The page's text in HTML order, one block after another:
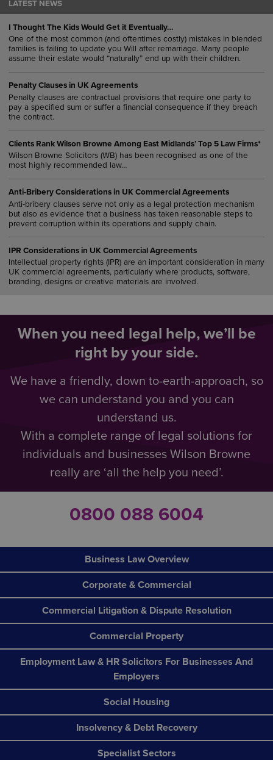
LATEST NEWS
I Thought The Kids Would Get it Eventually…
One of the most common (and oftentimes costly) mistakes in blended
families is failing to update you Will after remarriage. Many people
assume their estate would “naturally” end up with their children.
Penalty Clauses in UK Agreements
Penalty clauses are contractual provisions that require one party to
pay a specified sum or suffer a financial consequence if they breach
the contract.
Clients Rank Wilson Browne Among East Midlands’ Top 5 Law Firms*
Wilson Browne Solicitors (WB) has been recognised as one of the
most highly recommended law…
Anti-Bribery Considerations in UK Commercial Agreements
Anti-bribery clauses serve not only as a legal protection mechanism
but also as evidence that a business has taken reasonable steps to
prevent corruption within its operations and supply chain.
IPR Considerations in UK Commercial Agreements
Intellectual property rights (IPR) are an important consideration in many
UK commercial agreements, particularly where products, software,
branding, designs or creative materials are involved.
When you need legal help, we’ll be
right by your side.
We have a friendly, down to-earth-approach, so
we can understand you and you can
understand us.
With a complete range of legal solutions for
individuals and businesses Wilson Browne
really are ‘all the help you need’.
0800 088 6004
Business Law Overview
Corporate & Commercial
Commercial Litigation & Dispute Resolution
Commercial Property
Employment Law & HR Solicitors For Businesses And
Employers
Social Housing
Insolvency & Debt Recovery
Specialist Sectors